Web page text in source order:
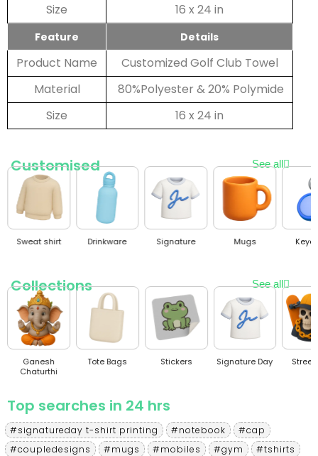
Size
16 x 24 in
Feature Details
Product Name
Customized Golf Club Towel
Material
80%Polyester & 20% Polymide
Size
16 x 24 in
Customised See all
Sweat shirt Drinkware Signature Mugs
Collections See all
Ganesh
Chaturthi
Tote Bags Stickers Signature Day
Top searches in 24 hrs
#signatureday t-shirt printing #notebook
#cap
#coupledesigns
#mugs #mobiles #gym #tshirts